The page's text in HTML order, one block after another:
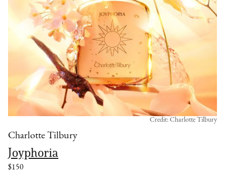
Charlotte Tilbury
Joyphoria
$150
Credit: Charlotte Tilbury